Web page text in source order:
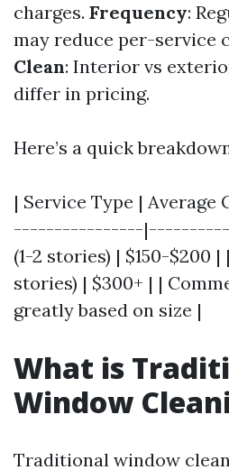
charges. Frequency:
may reduce per-service
Clean: Interior vs
differ in pricing.
Here’s a quick
| Service Type |
----------------
(1-2 stories) | $150-$200
stories) | $300+ | |
greatly based on size |
What is
Window
Traditional window